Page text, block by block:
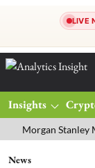
LIVE
Insights
Stanley MSSE
News